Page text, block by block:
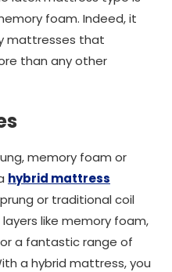
foam. Indeed, it
mattresses that
than any other
memory foam or
hybrid mattress
or traditional coil
like memory foam,
a fantastic range of
a hybrid mattress, you